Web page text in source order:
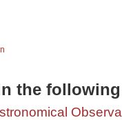
the